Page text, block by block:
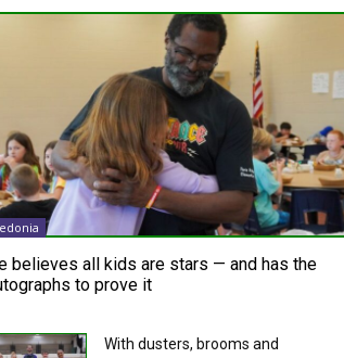
believes all kids are stars — and has the
to prove it
With dusters, brooms and